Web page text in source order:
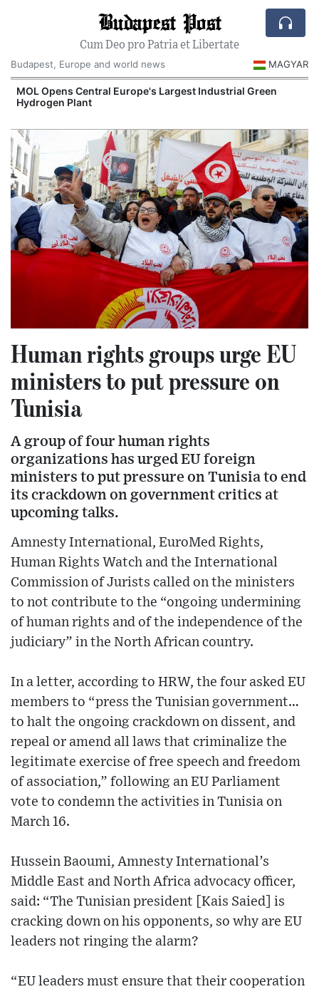
Budapest Post
Cum Deo pro Patria et Libertate
Budapest, Europe and world news
MAGYAR
MOL Opens Central Europe's Largest Industrial Green
Hydrogen Plant
Human rights groups urge EU
ministers to put pressure on
Tunisia
A group of four human rights
organizations has urged EU foreign
ministers to put pressure on Tunisia to end
its crackdown on government critics at
upcoming talks.
Amnesty International, EuroMed Rights,
Human Rights Watch and the International
Commission of Jurists called on the ministers
to not contribute to the “ongoing undermining
of human rights and of the independence of the
judiciary” in the North African country.
In a letter, according to HRW, the four asked EU
members to “press the Tunisian government…
to halt the ongoing crackdown on dissent, and
repeal or amend all laws that criminalize the
legitimate exercise of free speech and freedom
of association,” following an EU Parliament
vote to condemn the activities in Tunisia on
March 16.
Hussein Baoumi, Amnesty International’s
Middle East and North Africa advocacy officer,
said: “The Tunisian president [Kais Saied] is
cracking down on his opponents, so why are EU
leaders not ringing the alarm?
“EU leaders must ensure that their cooperation